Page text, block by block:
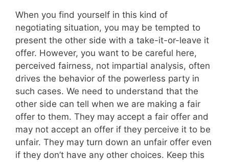
When you find yourself in this kind of
negotiating situation, you may be tempted to
present the other side with a take-it-or-leave it
offer. However, you want to be careful here,
perceived fairness, not impartial analysis, often
drives the behavior of the powerless party in
such cases. We need to understand that the
other side can tell when we are making a fair
offer to them. They may accept a fair offer and
may not accept an offer if they perceive it to be
unfair. They may turn down an unfair offer even
if they don’t have any other choices. Keep this